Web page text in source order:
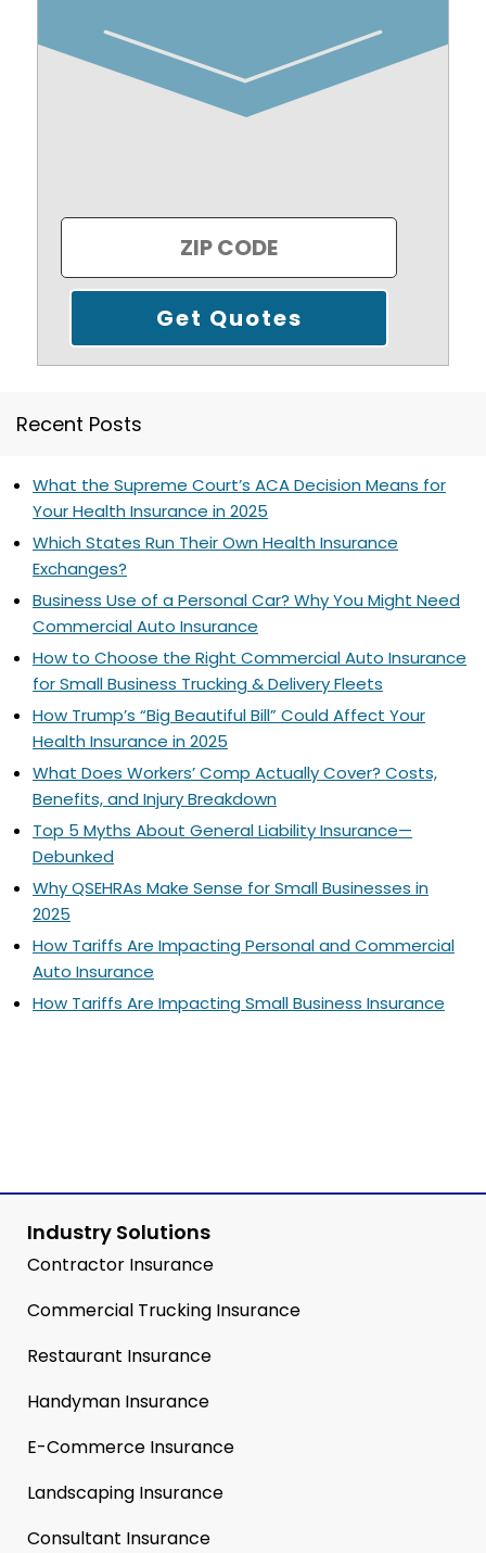
Recent Posts
What the Supreme Court’s ACA Decision Means for
Your Health Insurance in 2025
Which States Run Their Own Health Insurance
Exchanges?
Business Use of a Personal Car? Why You Might Need
Commercial Auto Insurance
How to Choose the Right Commercial Auto Insurance
for Small Business Trucking & Delivery Fleets
How Trump’s “Big Beautiful Bill” Could Affect Your
Health Insurance in 2025
What Does Workers’ Comp Actually Cover? Costs,
Benefits, and Injury Breakdown
Top 5 Myths About General Liability Insurance—
Debunked
Why QSEHRAs Make Sense for Small Businesses in
2025
How Tariffs Are Impacting Personal and Commercial
Auto Insurance
How Tariffs Are Impacting Small Business Insurance
Industry Solutions
Contractor Insurance
Commercial Trucking Insurance
Restaurant Insurance
Handyman Insurance
E-Commerce Insurance
Landscaping Insurance
Consultant Insurance